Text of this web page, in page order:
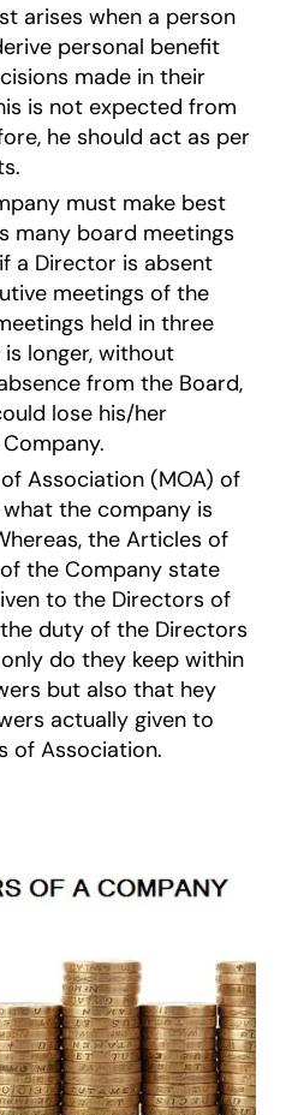
arises when a person
personal benefit
made in their
is not expected from
he should act as per
must make best
many board meetings
a Director is absent
meetings of the
held in three
longer, without
from the Board,
lose his/her
Association (MOA) of
the company is
the Articles of
the Company state
to the Directors of
duty of the Directors
do they keep within
but also that hey
actually given to
of Association.